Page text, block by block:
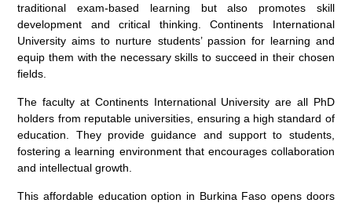
traditional exam-based learning but also promotes skill
development and critical thinking. Continents International
University aims to nurture students’ passion for learning and
equip them with the necessary skills to succeed in their chosen
fields.
The faculty at Continents International University are all PhD
holders from reputable universities, ensuring a high standard of
education. They provide guidance and support to students,
fostering a learning environment that encourages collaboration
and intellectual growth.
This affordable education option in Burkina Faso opens doors